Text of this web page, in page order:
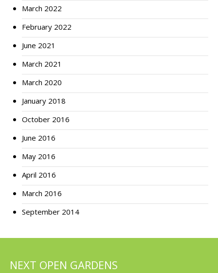
March 2022
February 2022
June 2021
March 2021
March 2020
January 2018
October 2016
June 2016
May 2016
April 2016
March 2016
September 2014
NEXT OPEN GARDENS